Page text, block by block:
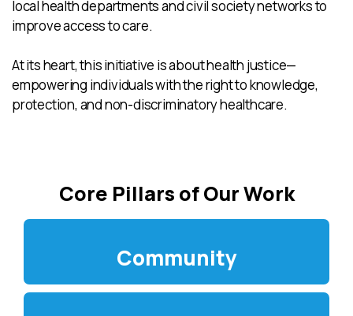
local health departments and civil society networks to
improve access to care.
At its heart, this initiative is about health justice—
empowering individuals with the right to knowledge,
protection, and non-discriminatory healthcare.
Core Pillars of Our Work
Community